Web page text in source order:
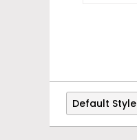
Default Style